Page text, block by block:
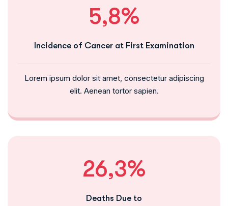
5,8%
Incidence of Cancer at First Examination
Lorem ipsum dolor sit amet, consectetur adipiscing
elit. Aenean tortor sapien.
26,3%
Deaths Due to